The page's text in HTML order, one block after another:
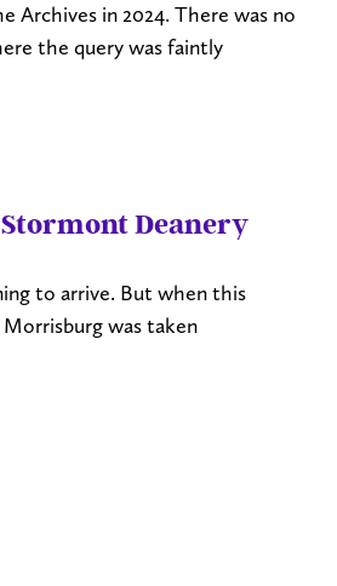
Archives in 2024. There was no
the query was faintly
Deanery
to arrive. But when this
Morrisburg was taken